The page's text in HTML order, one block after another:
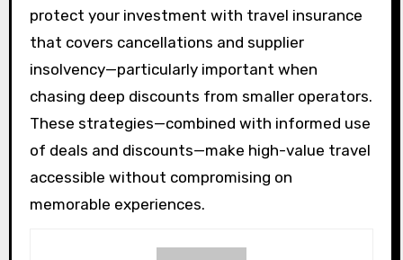
protect your investment with travel insurance
that covers cancellations and supplier
insolvency—particularly important when
chasing deep discounts from smaller operators.
These strategies—combined with informed use
of deals and discounts—make high-value travel
accessible without compromising on
memorable experiences.